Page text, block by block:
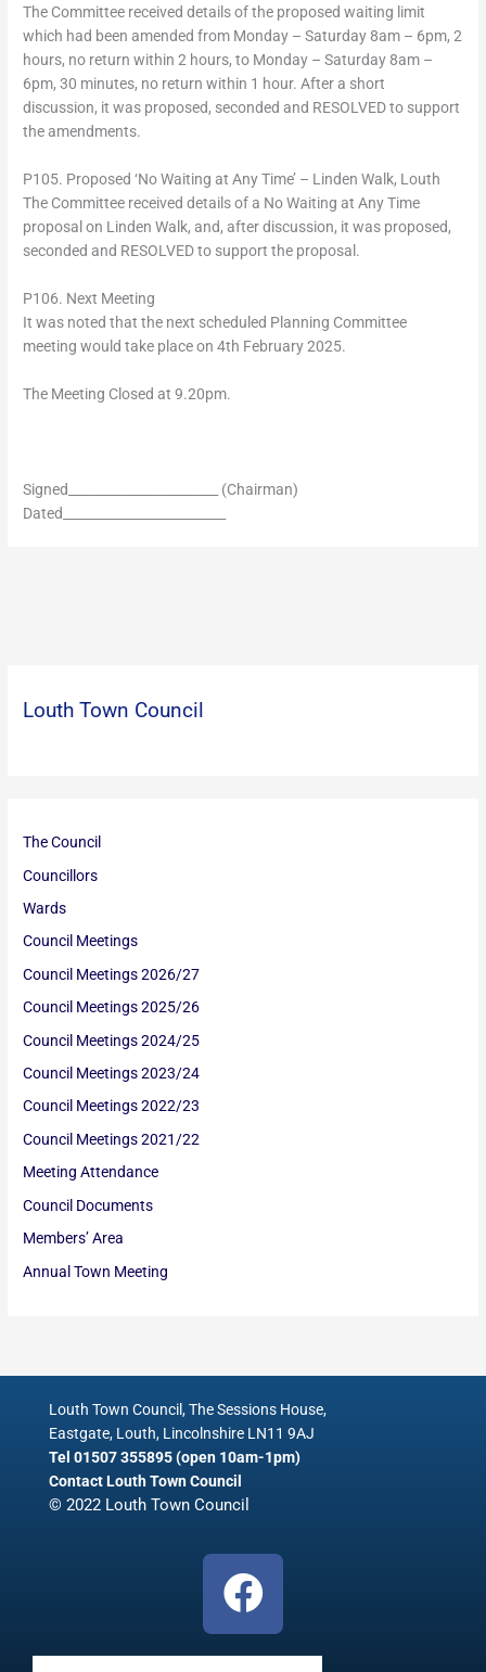
The Committee received details of the proposed waiting limit
which had been amended from Monday – Saturday 8am – 6pm, 2
hours, no return within 2 hours, to Monday – Saturday 8am –
6pm, 30 minutes, no return within 1 hour. After a short
discussion, it was proposed, seconded and RESOLVED to support
the amendments.
P105. Proposed ‘No Waiting at Any Time’ – Linden Walk, Louth
The Committee received details of a No Waiting at Any Time
proposal on Linden Walk, and, after discussion, it was proposed,
seconded and RESOLVED to support the proposal.
P106. Next Meeting
It was noted that the next scheduled Planning Committee
meeting would take place on 4th February 2025.
The Meeting Closed at 9.20pm.
Signed_______________________ (Chairman)
Dated_________________________
Louth Town Council
The Council
Councillors
Wards
Council Meetings
Council Meetings 2026/27
Council Meetings 2025/26
Council Meetings 2024/25
Council Meetings 2023/24
Council Meetings 2022/23
Council Meetings 2021/22
Meeting Attendance
Council Documents
Members’ Area
Annual Town Meeting
Louth Town Council, The Sessions House,
Eastgate, Louth, Lincolnshire LN11 9AJ
Tel 01507 355895 (open 10am-1pm)
Contact Louth Town Council
© 2022 Louth Town Council
F
a
c